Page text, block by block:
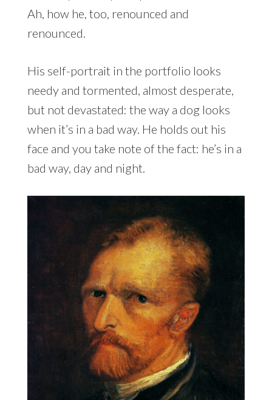
Ah, how he, too, renounced and
renounced.
His self-portrait in the portfolio looks
needy and tormented, almost desperate,
but not devastated: the way a dog looks
when it’s in a bad way. He holds out his
face and you take note of the fact: he’s in a
bad way, day and night.